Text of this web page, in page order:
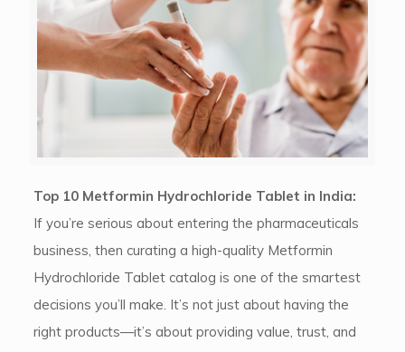
Top 10 Metformin Hydrochloride Tablet in India:
If you’re serious about entering the pharmaceuticals
business, then curating a high-quality Metformin
Hydrochloride Tablet catalog is one of the smartest
decisions you’ll make. It’s not just about having the
right products—it’s about providing value, trust, and